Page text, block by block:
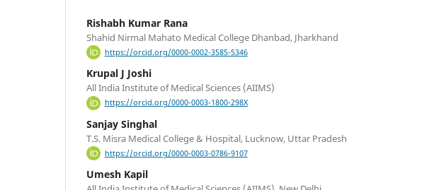
Rishabh Kumar Rana
Shahid Nirmal Mahato Medical College Dhanbad, Jharkhand
https://orcid.org/0000-0002-3585-5346
Krupal J Joshi
All India Institute of Medical Sciences (AIIMS)
https://orcid.org/0000-0003-1800-298X
Sanjay Singhal
T.S. Misra Medical College & Hospital, Lucknow, Uttar Pradesh
https://orcid.org/0000-0003-0786-9107
Umesh Kapil